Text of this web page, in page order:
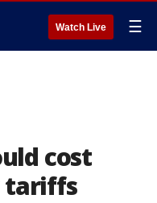
Watch Live ☰
cost
tariffs